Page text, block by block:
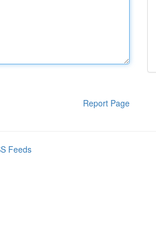
Report Page
Feeds